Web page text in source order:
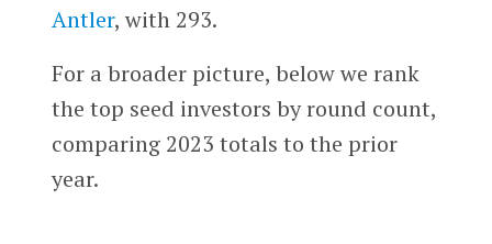
Antler, with 293.
For a broader picture, below we rank
the top seed investors by round count,
comparing 2023 totals to the prior
year.